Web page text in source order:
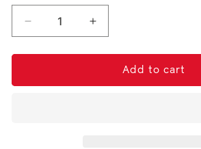
Decrease
quantity
for
Benedict
Increase
quantity
for
Benedict
Add to cart